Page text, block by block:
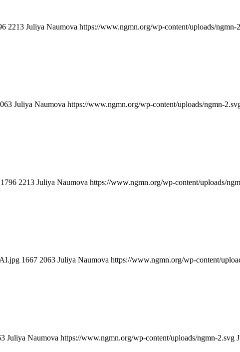
2213 Juliya Naumova https://www.ngmn.org/wp-content/uploads/ngmn-
Juliya Naumova https://www.ngmn.org/wp-content/uploads/ngmn-
1796 2213 Juliya Naumova https://www.ngmn.org/wp-content/uploads/
1667 2063 Juliya Naumova https://www.ngmn.org/wp-content/
Juliya Naumova https://www.ngmn.org/wp-content/uploads/ngmn-2.svg